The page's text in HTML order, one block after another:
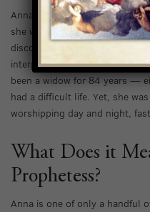
Anna was patient and
she was “advanced in age,”
discouraged in her worship of
interpretation of the text, she
been a widow for 84 years —
had a difficult life. Yet, she
worshipping day and night,
What Does it
Prophetess?
Anna is one of only a handful